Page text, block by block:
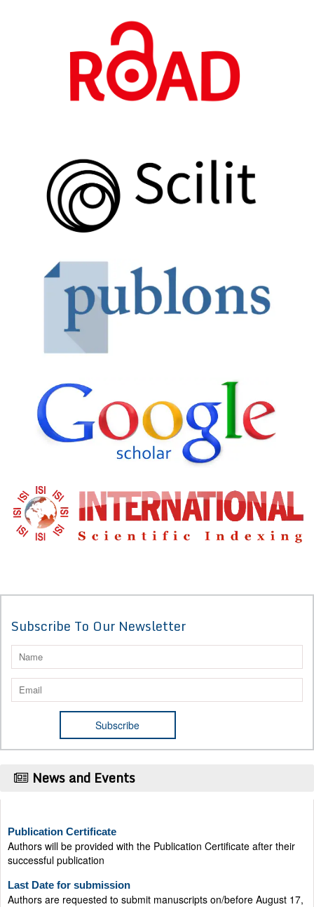
Subscribe To Our Newsletter
News and Events
Authors will be provided with the Publication Certificate after their
successful publication
Last Date for submission
Authors are requested to submit manuscripts on/before August 17,
2026, for the upcoming issue of 2026.